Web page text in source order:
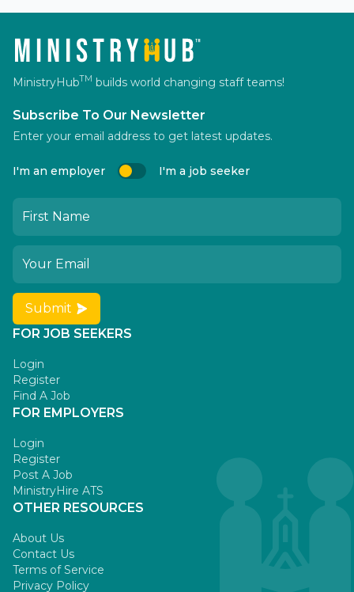
MinistryHubTM builds world changing staff teams!
Subscribe To Our Newsletter
Enter your email address to get latest updates.
I'm an employer I'm a job seeker
Submit
FOR JOB SEEKERS
Login
Register
Find A Job
FOR EMPLOYERS
Login
Register
Post A Job
MinistryHire ATS
OTHER RESOURCES
About Us
Contact Us
Terms of Service
Privacy Policy